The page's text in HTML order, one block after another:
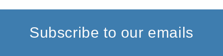
Subscribe to our emails